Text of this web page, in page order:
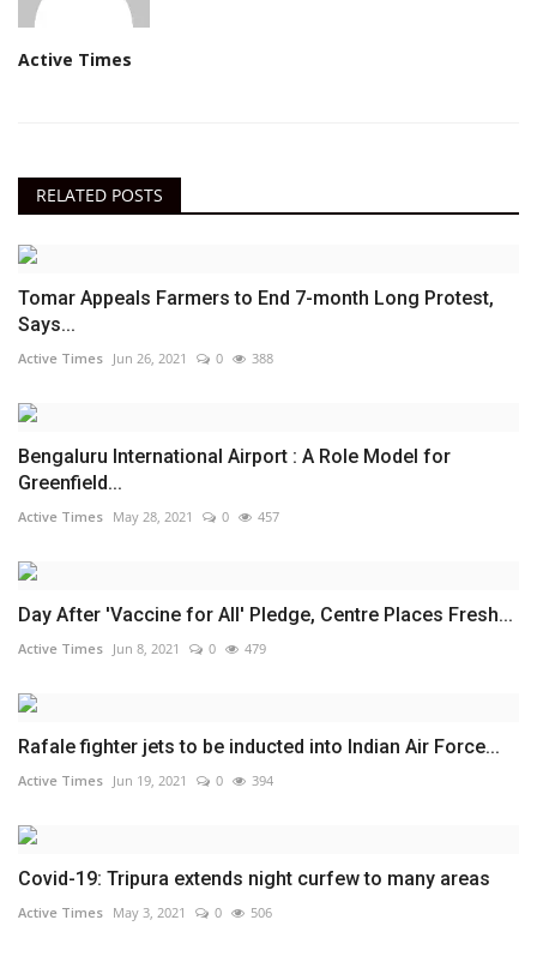
Active Times
RELATED POSTS
Tomar Appeals Farmers to End 7-month Long Protest,
Says...
Active Times Jun 26, 2021 0 388
Bengaluru International Airport : A Role Model for
Greenfield...
Active Times May 28, 2021 0 457
Day After 'Vaccine for All' Pledge, Centre Places Fresh...
Active Times Jun 8, 2021 0 479
Rafale fighter jets to be inducted into Indian Air Force...
Active Times Jun 19, 2021 0 394
Covid-19: Tripura extends night curfew to many areas
Active Times May 3, 2021 0 506